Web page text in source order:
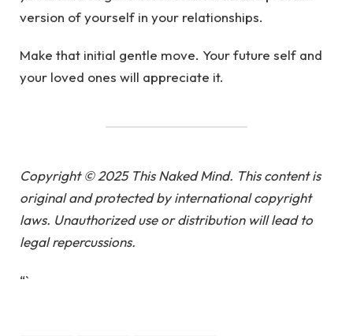
version of yourself in your relationships.
Make that initial gentle move. Your future self and
your loved ones will appreciate it.
Copyright © 2025 This Naked Mind. This content is
original and protected by international copyright
laws. Unauthorized use or distribution will lead to
legal repercussions.
“`